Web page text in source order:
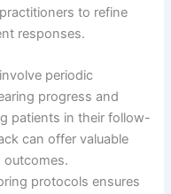
to refine
responses.
periodic
progress and
patients in their follow-
can offer valuable
outcomes.
protocols ensures